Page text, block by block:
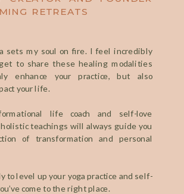
sets my soul on fire. I feel incredibly
to share these healing modalities
enhance your practice, but also
your life.
life coach and self-love
holistic teachings will always guide you
of transformation and personal
to level up your yoga practice and self-
come to the right place.
RETREATS